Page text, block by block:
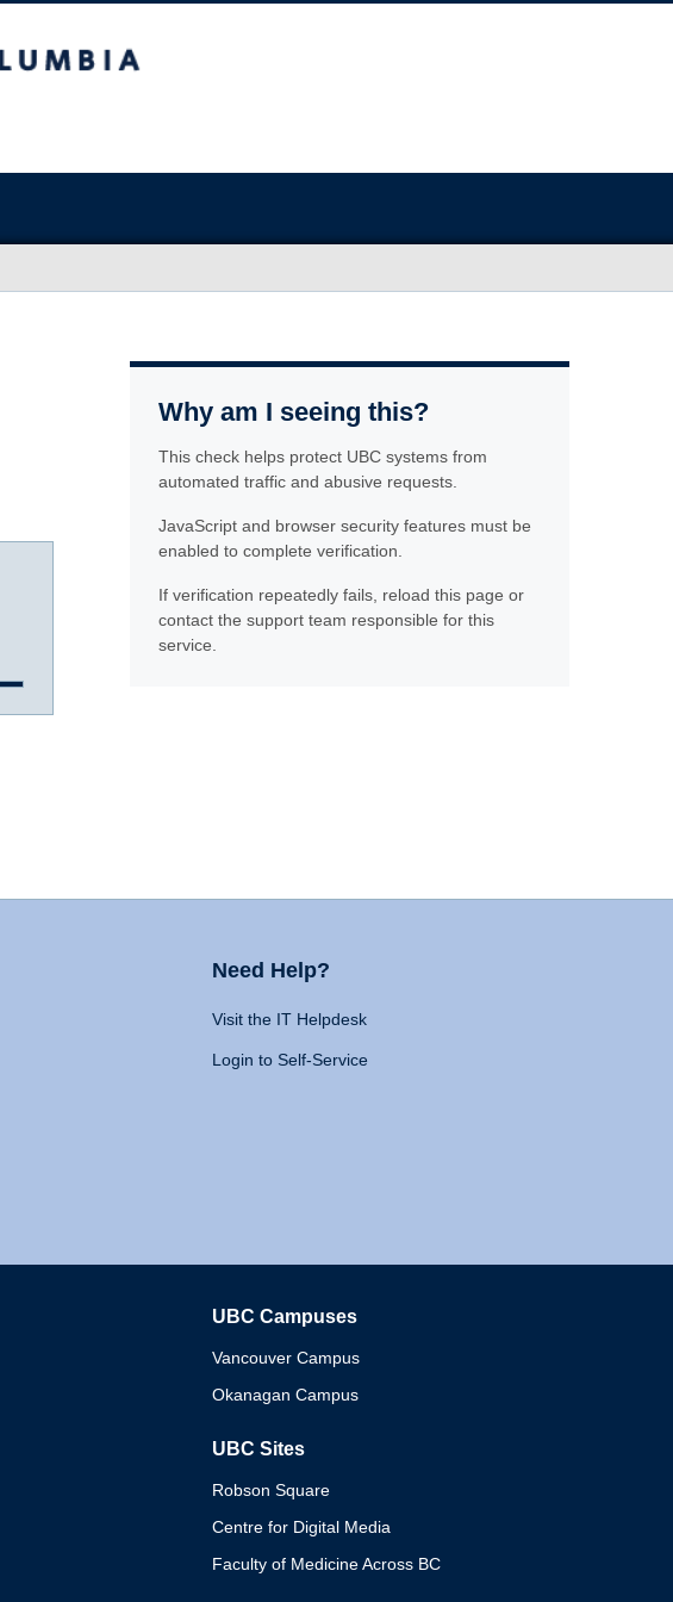
Why am I seeing this?
This check helps protect UBC systems from
automated traffic and abusive requests.
JavaScript and browser security features must be
enabled to complete verification.
If verification repeatedly fails, reload this page or
contact the support team responsible for this
service.
Need Help?
Visit the IT Helpdesk
Login to Self-Service
UBC Campuses
Vancouver Campus
Okanagan Campus
UBC Sites
Robson Square
Centre for Digital Media
Faculty of Medicine Across BC